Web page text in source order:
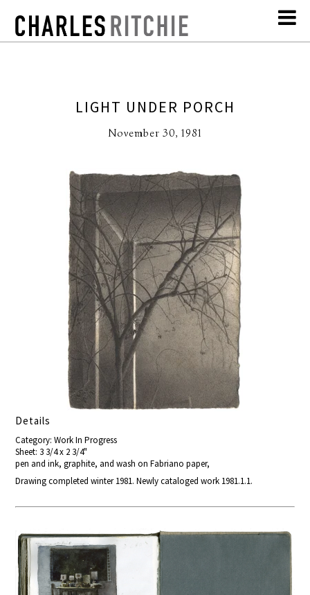
LIGHT UNDER PORCH
November 30, 1981
Details
Category: Work In Progress
Sheet: 3 3/4 x 2 3/4"
pen and ink, graphite, and wash on Fabriano paper,
Drawing completed winter 1981. Newly cataloged work 1981.1.1.